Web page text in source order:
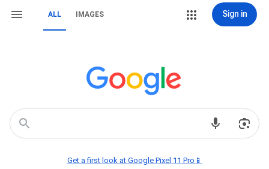
ALL IMAGES Sign in
Get a first look at Google Pixel 11 Pro📱